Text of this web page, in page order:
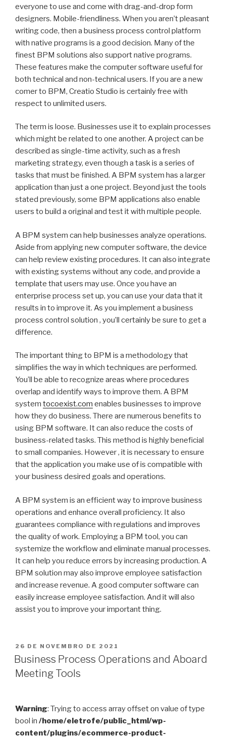
everyone to use and come with drag-and-drop form
designers. Mobile-friendliness. When you aren’t pleasant
writing code, then a business process control platform
with native programs is a good decision. Many of the
finest BPM solutions also support native programs.
These features make the computer software useful for
both technical and non-technical users. If you are a new
comer to BPM, Creatio Studio is certainly free with
respect to unlimited users.
The term is loose. Businesses use it to explain processes
which might be related to one another. A project can be
described as single-time activity, such as a fresh
marketing strategy, even though a task is a series of
tasks that must be finished. A BPM system has a larger
application than just a one project. Beyond just the tools
stated previously, some BPM applications also enable
users to build a original and test it with multiple people.
A BPM system can help businesses analyze operations.
Aside from applying new computer software, the device
can help review existing procedures. It can also integrate
with existing systems without any code, and provide a
template that users may use. Once you have an
enterprise process set up, you can use your data that it
results in to improve it. As you implement a business
process control solution , you’ll certainly be sure to get a
difference.
The important thing to BPM is a methodology that
simplifies the way in which techniques are performed.
You’ll be able to recognize areas where procedures
overlap and identify ways to improve them. A BPM
system tocoexist.com enables businesses to improve
how they do business. There are numerous benefits to
using BPM software. It can also reduce the costs of
business-related tasks. This method is highly beneficial
to small companies. However , it is necessary to ensure
that the application you make use of is compatible with
your business desired goals and operations.
A BPM system is an efficient way to improve business
operations and enhance overall proficiency. It also
guarantees compliance with regulations and improves
the quality of work. Employing a BPM tool, you can
systemize the workflow and eliminate manual processes.
It can help you reduce errors by increasing production. A
BPM solution may also improve employee satisfaction
and increase revenue. A good computer software can
easily increase employee satisfaction. And it will also
assist you to improve your important thing.
PUBLICADO
EM
26 DE NOVEMBRO DE 2021
Business Process Operations and Aboard
Meeting Tools
Warning: Trying to access array offset on value of type
bool in /home/eletrofe/public_html/wp-
content/plugins/ecommerce-product-